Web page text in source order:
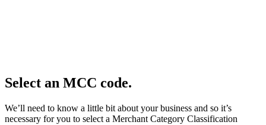
Select an MCC code.
We’ll need to know a little bit about your business and so it’s
necessary for you to select a Merchant Category Classification